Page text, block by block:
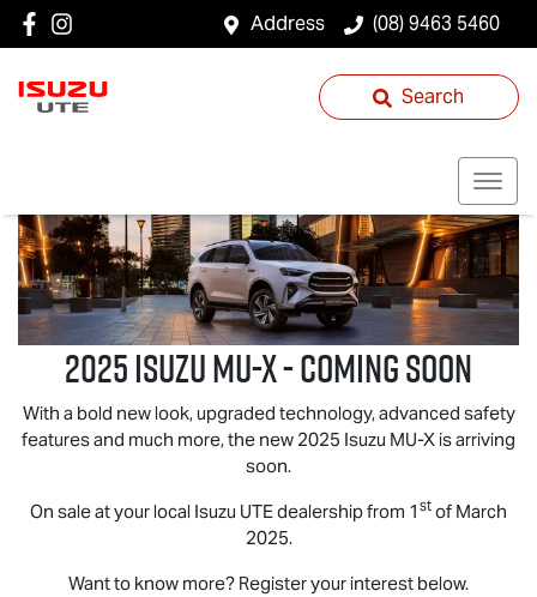
Address (08) 9463 5460
Search
2025 ISUZUMU-X- COMING SOON
With a bold new look, upgraded technology, advanced safety
features and much more, the new 2025 Isuzu MU-X is arriving
soon.
On sale at your local Isuzu UTEdealership from 1 st of March
2025.
Want to know more? Register your interest below.